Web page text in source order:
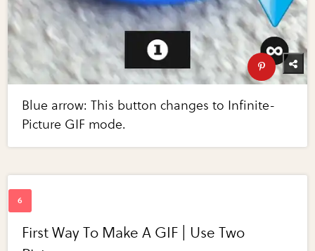
Blue arrow: This button changes to Infinite-
Picture GIF mode.
First Way To Make A GIF | Use Two